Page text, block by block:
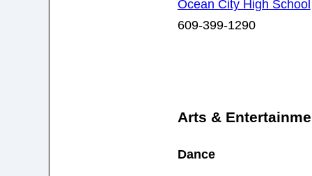
Ocean City High School
609-399-1290
Arts &
Dance